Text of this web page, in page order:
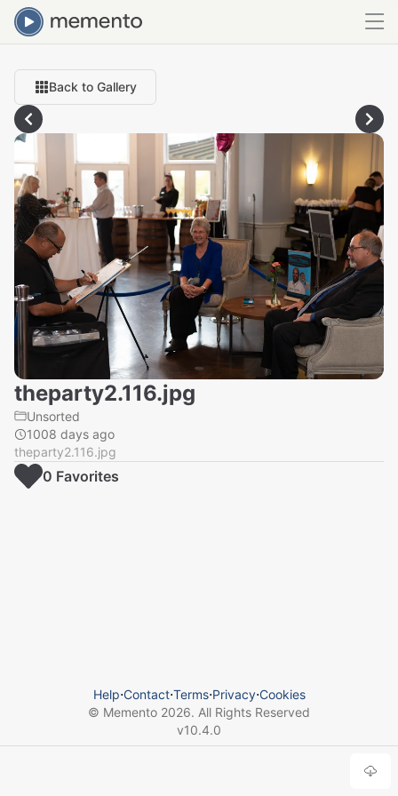
Back to Gallery
theparty2.116.jpg
Unsorted
1008 days ago
theparty2.116.jpg
0 Favorites
Help⋅Contact⋅Terms⋅Privacy⋅Cookies
© Memento 2026. All Rights Reserved
v10.4.0